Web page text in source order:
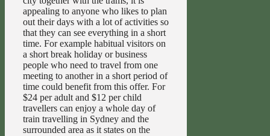
appealing to anyone who likes to plan
out their days with a lot of activities so
that they can see everything in a short
time. For example habitual visitors on
a short break holiday or business
people who need to travel from one
meeting to another in a short period of
time could benefit from this offer. For
$24 per adult and $12 per child
travellers can enjoy a whole day of
train travelling in Sydney and the
surrounded area as it states on the